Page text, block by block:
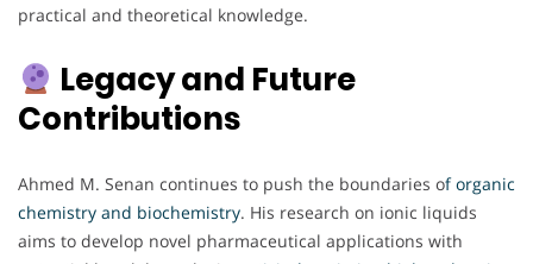
practical and theoretical knowledge.
Legacy and Future
Contributions
Ahmed M. Senan continues to push the boundaries of organic
chemistry and biochemistry. His research on ionic liquids
aims to develop novel pharmaceutical applications with